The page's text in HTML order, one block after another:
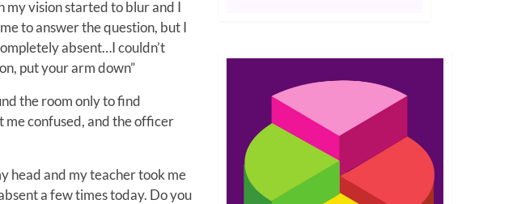
my vision started to blur and I
to answer the question, but I
absent…I couldn’t
put your arm down”
the room only to find
me confused, and the officer
head and my teacher took me
a few times today. Do you